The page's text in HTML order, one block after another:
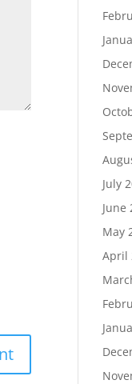
July
June
May
April